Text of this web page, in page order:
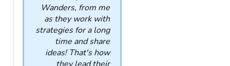
Wanders, from me
as they work with
strategies for a long
time and share
ideas! That's how